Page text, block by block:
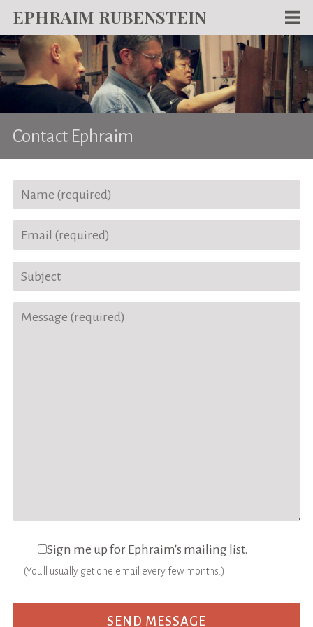
EPHRAIM RUBENSTEIN
WORKS
WRITING
TEACHING
CONTACT
Contact Ephraim
Sign me up for Ephraim's mailing list.
(You'll usually get one email every few months.)